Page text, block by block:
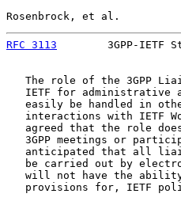
Rosenbrock, et al.
RFC 3113
3GPP-IETF
The role of the 3GPP
IETF for administrative
easily be handled in
interactions with IETF
agreed that the role
3GPP meetings or
anticipated that all
be carried out by
will not have the
provisions for, IETF